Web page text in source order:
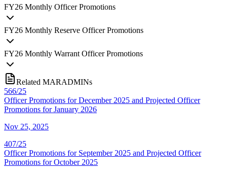
FY26 Monthly Officer Promotions
FY26 Monthly Reserve Officer Promotions
FY26 Monthly Warrant Officer Promotions
Related MARADMINs
566/25
Officer Promotions for December 2025 and Projected Officer
Promotions for January 2026
Nov 25, 2025
407/25
Officer Promotions for September 2025 and Projected Officer
Promotions for October 2025